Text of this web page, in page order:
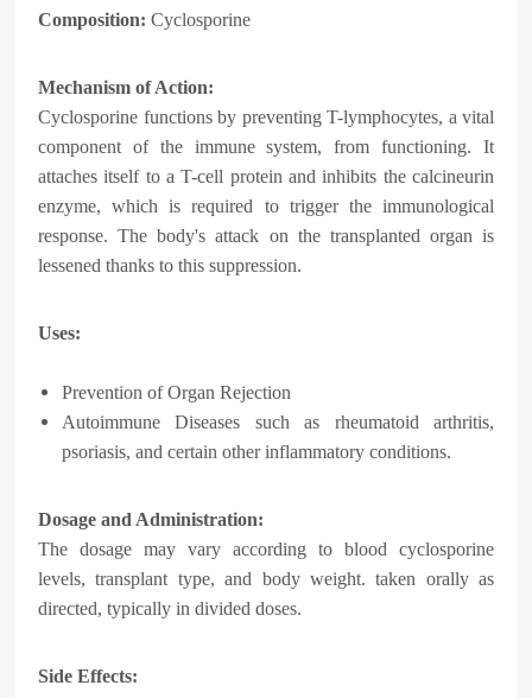
Composition: Cyclosporine
Mechanism of Action:
Cyclosporine functions by preventing T-lymphocytes, a vital
component of the immune system, from functioning. It
attaches itself to a T-cell protein and inhibits the calcineurin
enzyme, which is required to trigger the immunological
response. The body's attack on the transplanted organ is
lessened thanks to this suppression.
Uses:
Prevention of Organ Rejection
Autoimmune Diseases such as rheumatoid arthritis,
psoriasis, and certain other inflammatory conditions.
Dosage and Administration:
The dosage may vary according to blood cyclosporine
levels, transplant type, and body weight. taken orally as
directed, typically in divided doses.
Side Effects: